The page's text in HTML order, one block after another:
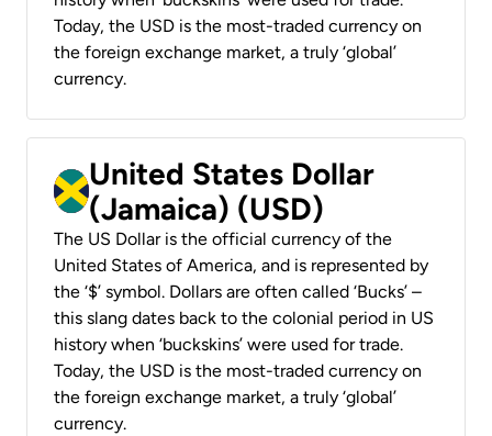
Today, the USD is the most-traded currency on
the foreign exchange market, a truly ‘global’
currency.
United States Dollar
(Jamaica) (USD)
The US Dollar is the official currency of the
United States of America, and is represented by
the ‘$’ symbol. Dollars are often called ‘Bucks’ –
this slang dates back to the colonial period in US
history when ‘buckskins’ were used for trade.
Today, the USD is the most-traded currency on
the foreign exchange market, a truly ‘global’
currency.